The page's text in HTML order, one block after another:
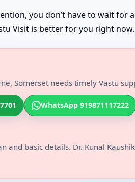
you don’t have to wait
Visit is better for you right now.
Somerset needs timely Vastu
WhatsApp 919871117222
and basic details. Dr. Kunal